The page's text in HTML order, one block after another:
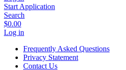
Start Application
Search
$0.00
Log in
Frequently Asked Questions
Privacy Statement
Contact Us